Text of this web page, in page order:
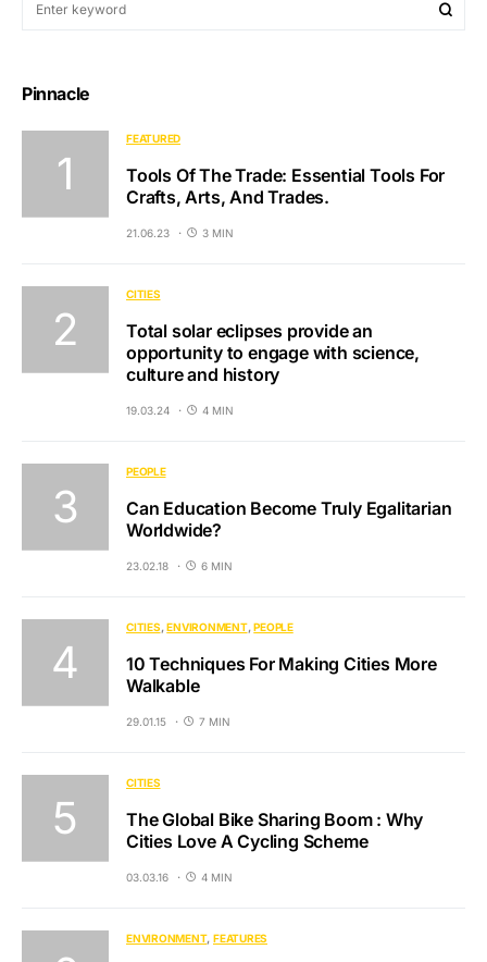
Pinnacle
FEATURED
Tools Of The Trade: Essential Tools For
Crafts, Arts, And Trades.
21.06.23 3 MIN
CITIES
Total solar eclipses provide an
opportunity to engage with science,
culture and history
19.03.24 4 MIN
PEOPLE
Can Education Become Truly Egalitarian
Worldwide?
23.02.18 6 MIN
CITIES ENVIRONMENT PEOPLE
10 Techniques For Making Cities More
Walkable
29.01.15 7 MIN
CITIES
The Global Bike Sharing Boom : Why
Cities Love A Cycling Scheme
03.03.16 4 MIN
ENVIRONMENT FEATURES